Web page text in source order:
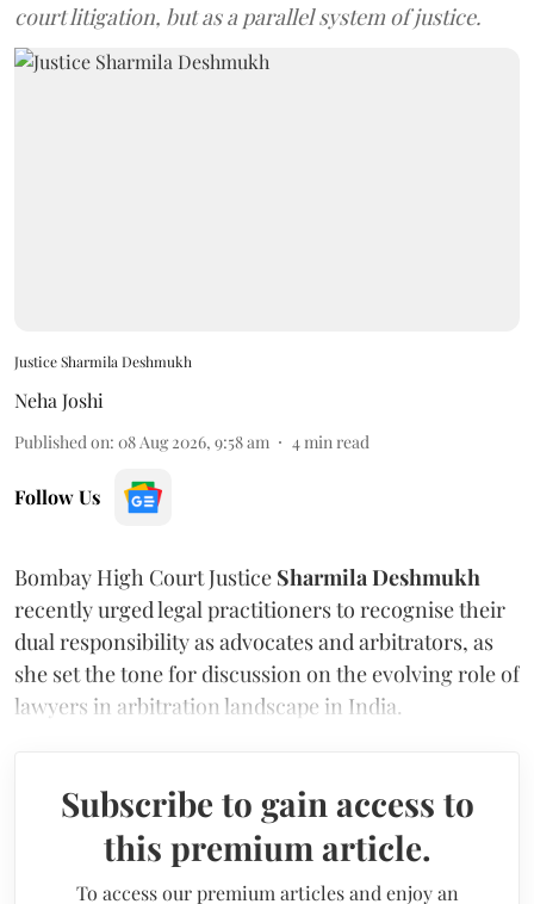
court litigation, but as a parallel system of justice.
Justice Sharmila Deshmukh
Neha Joshi
Published on: 08 Aug 2026, 9:58 am 4min read
Follow Us
Bombay High Court Justice Sharmila Deshmukh
recently urged legal practitioners to recognise their
dual responsibility as advocates and arbitrators, as
she set the tone for discussion on the evolving role of
lawyers in arbitration landscape in India.
Subscribe to gain access to
this premium article.
To access our premium articles and enjoy an